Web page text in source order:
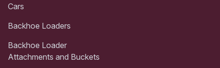
Cars
Backhoe Loaders
Backhoe Loader
Attachments and Buckets